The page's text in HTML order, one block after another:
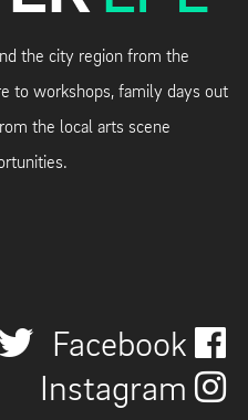
the city region from the
to workshops, family days out
the local arts scene
Facebook
Instagram